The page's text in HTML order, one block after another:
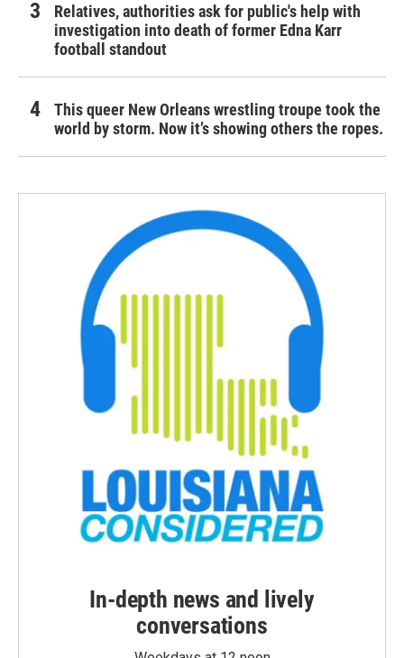
Relatives, authorities ask for public's help with
investigation into death of former Edna Karr
football standout
This queer New Orleans wrestling troupe took the
world by storm. Now it’s showing others the ropes.
In-depth news and lively
conversations